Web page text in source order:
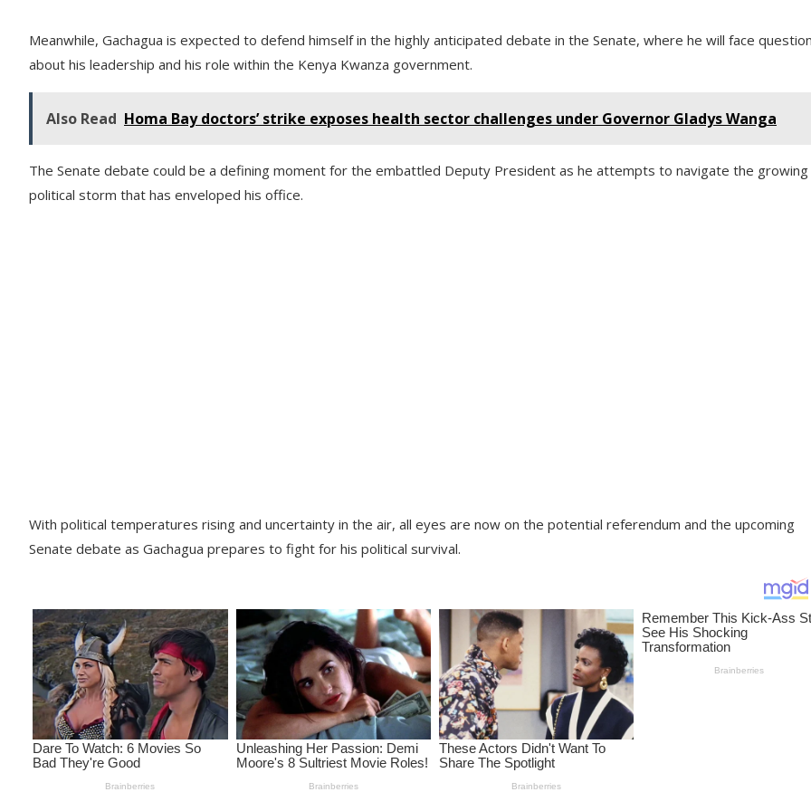
Meanwhile, Gachagua is expected to defend himself in the highly anticipated debate in the Senate, where he will face
about his leadership and his role within the Kenya Kwanza government.
Also Read Homa Bay doctors’ strike exposes health sector challenges under Governor Gladys Wanga
The Senate debate could be a defining moment for the embattled Deputy President as he attempts to navigate the growing
political storm that has enveloped his office.
With political temperatures rising and uncertainty in the air, all eyes are now on the potential referendum and the upcoming
Senate debate as Gachagua prepares to fight for his political survival.